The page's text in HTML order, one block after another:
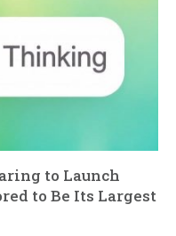
to Launch
to Be Its Largest